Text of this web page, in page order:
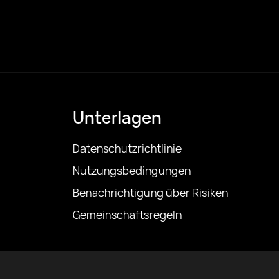
Unterlagen
Datenschutzrichtlinie
Nutzungsbedingungen
Benachrichtigung über Risiken
Gemeinschaftsregeln